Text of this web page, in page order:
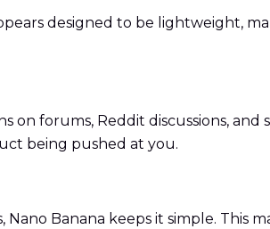
designed to be lightweight,
forums, Reddit discussions, and
being pushed at you.
Banana keeps it simple. This